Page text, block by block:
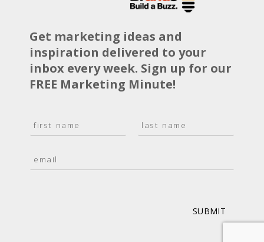
Get marketing ideas and
inspiration delivered to your
inbox every week. Sign up for our
FREE Marketing Minute!
a
*
s
t
m
SUBMIT